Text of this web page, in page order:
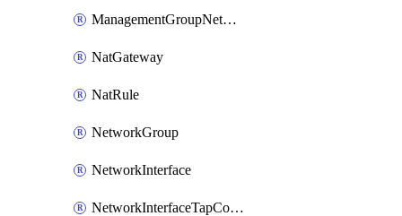
ManagementGroupNetworkManagerConnection
NatGateway
NatRule
NetworkGroup
NetworkInterface
NetworkInterfaceTapConfiguration